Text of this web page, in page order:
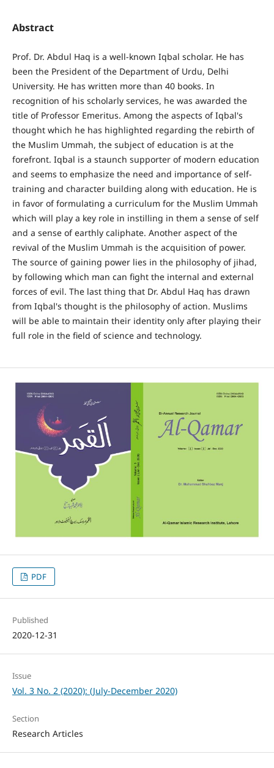
Abstract
Prof. Dr. Abdul Haq is a well-known Iqbal scholar. He has
been the President of the Department of Urdu, Delhi
University. He has written more than 40 books. In
recognition of his scholarly services, he was awarded the
title of Professor Emeritus. Among the aspects of Iqbal's
thought which he has highlighted regarding the rebirth of
the Muslim Ummah, the subject of education is at the
forefront. Iqbal is a staunch supporter of modern education
and seems to emphasize the need and importance of self-
training and character building along with education. He is
in favor of formulating a curriculum for the Muslim Ummah
which will play a key role in instilling in them a sense of self
and a sense of earthly caliphate. Another aspect of the
revival of the Muslim Ummah is the acquisition of power.
The source of gaining power lies in the philosophy of jihad,
by following which man can fight the internal and external
forces of evil. The last thing that Dr. Abdul Haq has drawn
from Iqbal's thought is the philosophy of action. Muslims
will be able to maintain their identity only after playing their
full role in the field of science and technology.
PDF
Published
2020-12-31
Issue
Vol. 3 No. 2 (2020): (July-December 2020)
Section
Research Articles